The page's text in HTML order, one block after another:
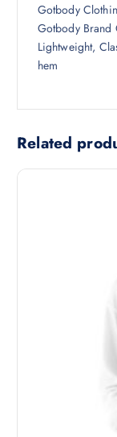
Gotbody
Gotbody Brand
Lightweight,
hem
Related